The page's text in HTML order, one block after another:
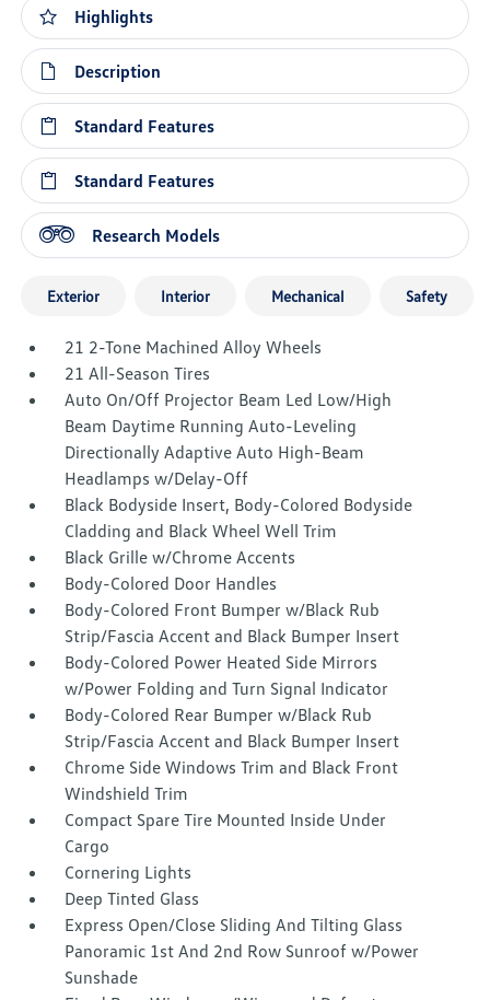
Highlights
Description
Standard Features
Standard Features
Research Models
Exterior Interior Mechanical Safety
21 2-Tone Machined Alloy Wheels
21 All-Season Tires
Auto On/Off Projector Beam Led Low/High
Beam Daytime Running Auto-Leveling
Directionally Adaptive Auto High-Beam
Headlamps w/Delay-Off
Black Bodyside Insert, Body-Colored Bodyside
Cladding and Black Wheel Well Trim
Black Grille w/Chrome Accents
Body-Colored Door Handles
Body-Colored Front Bumper w/Black Rub
Strip/Fascia Accent and Black Bumper Insert
Body-Colored Power Heated Side Mirrors
w/Power Folding and Turn Signal Indicator
Body-Colored Rear Bumper w/Black Rub
Strip/Fascia Accent and Black Bumper Insert
Chrome Side Windows Trim and Black Front
Windshield Trim
Compact Spare Tire Mounted Inside Under
Cargo
Cornering Lights
Deep Tinted Glass
Express Open/Close Sliding And Tilting Glass
Panoramic 1st And 2nd Row Sunroof w/Power
Sunshade